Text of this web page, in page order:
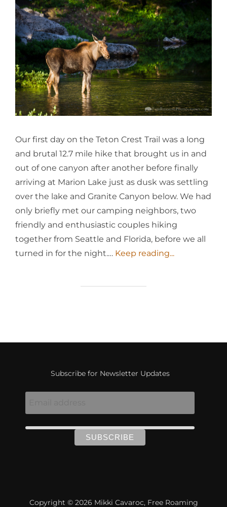
Our first day on the Teton Crest Trail was a long
and brutal 12.7 mile hike that brought us in and
out of one canyon after another before finally
arriving at Marion Lake just as dusk was settling
over the lake and Granite Canyon below. We had
only briefly met our camping neighbors, two
friendly and enthusiastic couples hiking
together from Seattle and Florida, before we all
turned in for the night.… Keep reading...
Subscribe for Newsletter Updates
Copyright © 2026 Mikki Cavaroc, Free Roaming